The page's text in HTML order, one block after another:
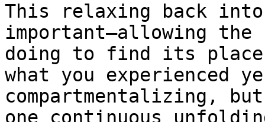
This relaxing back
important—allowing the
doing to find its
what you experienced
compartmentalizing,
one continuous